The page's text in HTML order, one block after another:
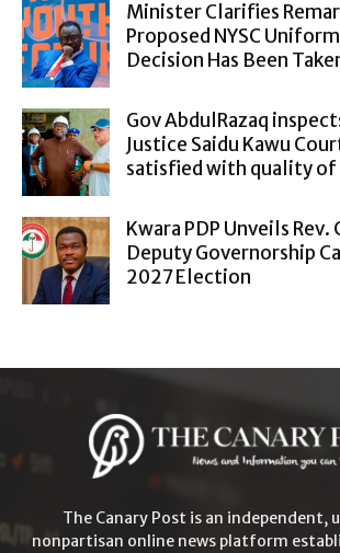
Minister Clarifies
Proposed NYSC
Decision Has Been
Gov AbdulRazaq
Justice Saidu Kawu
satisfied with quality
Kwara PDP Unveils Rev.
Deputy Governorship
2027 Election
The Canary Post is an independent,
nonpartisan online news platform